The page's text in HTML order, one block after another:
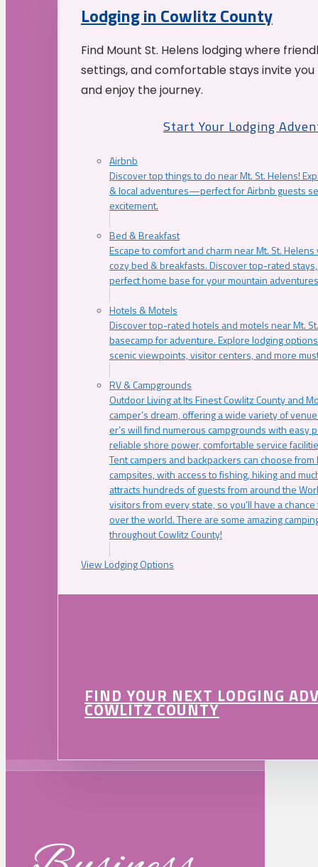
Lodging in Cowlitz County
Find Mount St. Helens lodging where
settings, and comfortable stays invite
and enjoy the journey.
Start Your Lodging
Airbnb
Discover top things to do near Mt. St. Helens!
& local adventures—perfect for Airbnb guests
excitement.
Bed & Breakfast
Escape to comfort and charm near Mt. St.
cozy bed & breakfasts. Discover top-rated
perfect home base for your mountain
Hotels & Motels
Discover top-rated hotels and motels near Mt.
basecamp for adventure. Explore lodging
scenic viewpoints, visitor centers, and more
RV & Campgrounds
Outdoor Living at Its Finest Cowlitz County and
camper’s dream, offering a wide variety of
er’s will find numerous campgrounds with easy
reliable shore power, comfortable service
Tent campers and backpackers can choose
campsites, with access to fishing, hiking and
attracts hundreds of guests from around the
visitors from every state, so you’ll have a
over the world. There are some amazing
throughout Cowlitz County!
View Lodging Options
FIND YOUR NEXT LODGING
COWLITZ COUNTY